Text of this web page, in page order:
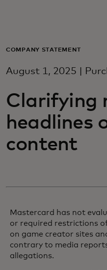
For business
For innovators
News and trends
COMPANY STATEMENT
August 1, 2025 |
Clarifying
headlines
content
Mastercard has not
or required restrictions
on game creator sites
contrary to media
allegations.